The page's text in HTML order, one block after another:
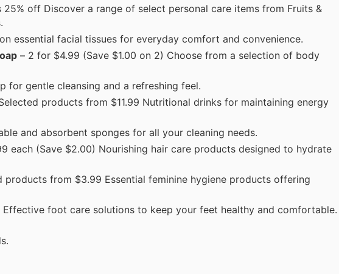
off Discover a range of select personal care items from Fruits &
essential facial tissues for everyday comfort and convenience.
– 2 for $4.99 (Save $1.00 on 2) Choose from a selection of body
for gentle cleansing and a refreshing feel.
products from $11.99 Nutritional drinks for maintaining energy
and absorbent sponges for all your cleaning needs.
each (Save $2.00) Nourishing hair care products designed to hydrate
products from $3.99 Essential feminine hygiene products offering
foot care solutions to keep your feet healthy and comfortable.